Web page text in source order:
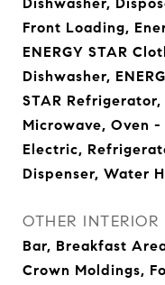
Front Loading,
ENERGY STAR
Dishwasher,
STAR
Microwave, Oven
Electric,
Dispenser, Water
OTHER INTERIOR
Bar, Breakfast
Crown Moldings,